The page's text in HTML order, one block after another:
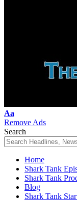
Font
Resizer
Aa
Remove Ads
Search
Home
Shark Tank
Shark Tank
Blog
Shark Tank